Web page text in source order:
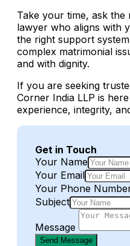
Take your time, ask the
lawyer who aligns with
the right support
complex matrimonial
and with dignity.
If you are seeking
Corner India LLP is
experience, integrity,
Get in Touch
Your Name
Your Email
Your Phone
Subject
Message
Send Message